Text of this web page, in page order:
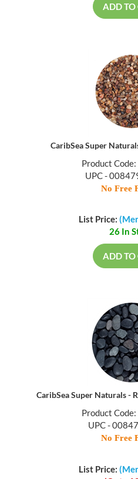
ADD TO
CaribSea Super
Product
UPC -
No Free
List Price:
26 In
ADD TO
CaribSea Super Naturals -
Product
UPC -
No Free
List Price: